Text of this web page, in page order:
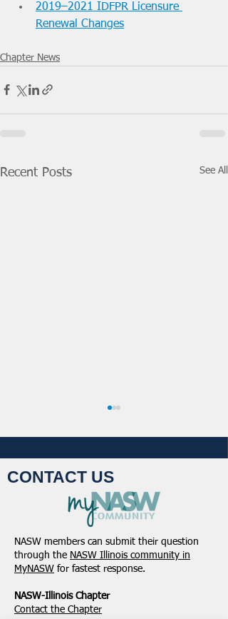
2019–2021 IDFPR Licensure
Renewal Changes
Chapter News
Recent Posts See All
NASW-Illinois Chapter
2026 Illinois Spring
Legislative Report
CONTACT US
NASW members can submit their question
through the NASW Illinois community in
MyNASW for fastest response.
NASW-Illinois Chapter
​Contact the Chapter